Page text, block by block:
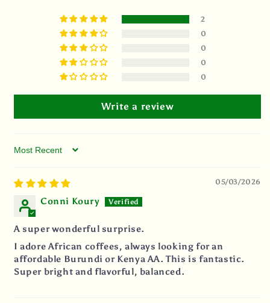
2
0
0
0
0
Write a review
Sort by
05/03/2026
Conni Koury
A super wonderful surprise.
I adore African coffees, always looking for an
affordable Burundi or Kenya AA. This is fantastic.
Super bright and flavorful, balanced.